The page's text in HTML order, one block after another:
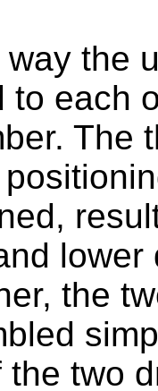
way the
to each
The
the
two